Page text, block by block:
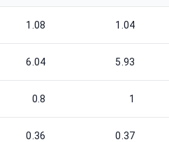
1.08 1.04
6.04 5.93
0.8 1
0.36 0.37